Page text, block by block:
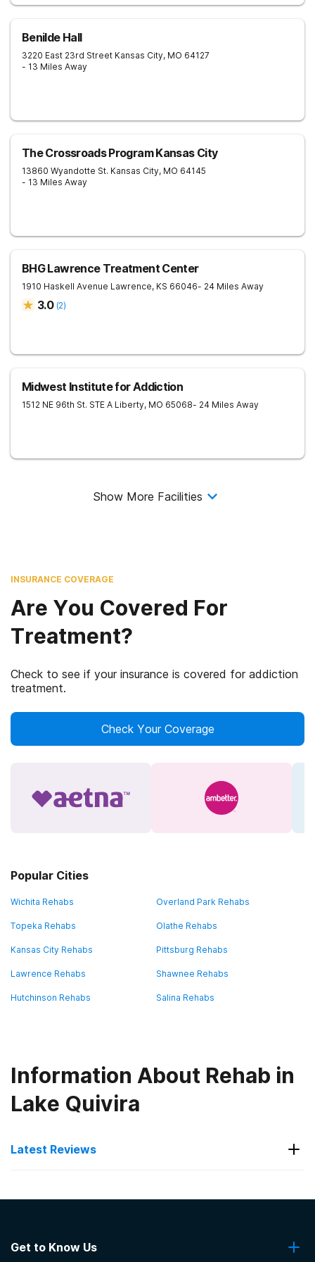
Benilde Hall
3220 East 23rd Street Kansas City, MO 64127
- 13 Miles Away
The Crossroads Program Kansas City
13860 Wyandotte St. Kansas City, MO 64145
- 13 Miles Away
BHG Lawrence Treatment Center
1910 Haskell Avenue Lawrence, KS 66046- 24 Miles Away
3.0 (2)
Midwest Institute for Addiction
1512 NE 96th St. STE A Liberty, MO 65068- 24 Miles Away
Show More Facilities
INSURANCE COVERAGE
Are You Covered For
Treatment?
Check to see if your insurance is covered for addiction
treatment.
Check Your Coverage
Popular Cities
Wichita Rehabs Overland Park Rehabs
Topeka Rehabs Olathe Rehabs
Kansas City Rehabs Pittsburg Rehabs
Lawrence Rehabs Shawnee Rehabs
Hutchinson Rehabs Salina Rehabs
Information About Rehab in
Lake Quivira
Latest Reviews
ABC Health Group L.L.C. - Matrix
Get to Know Us